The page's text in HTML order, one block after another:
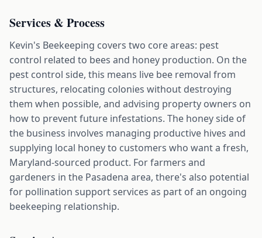
Services & Process
Kevin's Beekeeping covers two core areas: pest
control related to bees and honey production. On the
pest control side, this means live bee removal from
structures, relocating colonies without destroying
them when possible, and advising property owners on
how to prevent future infestations. The honey side of
the business involves managing productive hives and
supplying local honey to customers who want a fresh,
Maryland-sourced product. For farmers and
gardeners in the Pasadena area, there's also potential
for pollination support services as part of an ongoing
beekeeping relationship.